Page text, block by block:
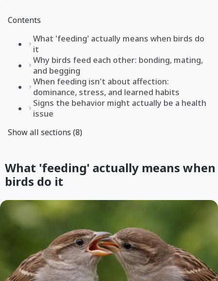
Contents
What 'feeding' actually means when birds do
it
Why birds feed each other: bonding, mating,
and begging
When feeding isn't about affection:
dominance, stress, and learned habits
Signs the behavior might actually be a health
issue
Show all sections (8)
What 'feeding' actually means when
birds do it